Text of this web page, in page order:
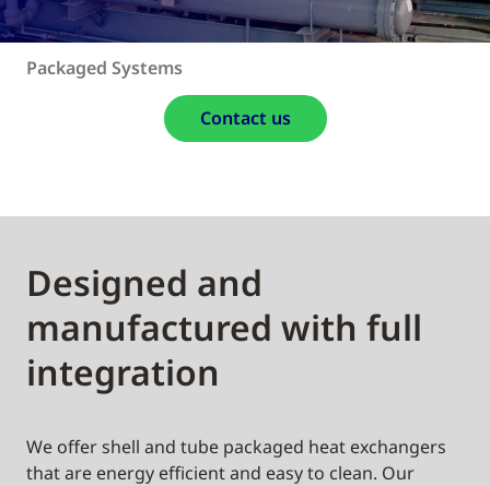
Packaged Systems
Contact us
Designed and
manufactured with full
integration
We offer shell and tube packaged heat exchangers
that are energy efficient and easy to clean. Our